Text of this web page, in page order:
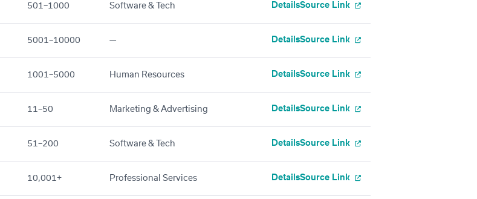
501–1000 Software & Tech DetailsSource Link
5001–10000 — DetailsSource Link
1001–5000 Human Resources DetailsSource Link
11–50 Marketing & Advertising DetailsSource Link
51–200 Software & Tech DetailsSource Link
10,001+ Professional Services DetailsSource Link